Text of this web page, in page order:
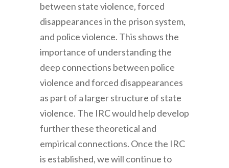
between state violence, forced
disappearances in the prison system,
and police violence. This shows the
importance of understanding the
deep connections between police
violence and forced disappearances
as part of a larger structure of state
violence. The IRC would help develop
further these theoretical and
empirical connections. Once the IRC
is established, we will continue to